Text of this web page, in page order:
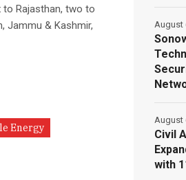
to Rajasthan, two to
Jammu & Kashmir,
Energy
August
Civil
with
August